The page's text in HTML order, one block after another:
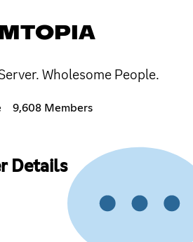
Wholesome People.
9,608 Members
Details